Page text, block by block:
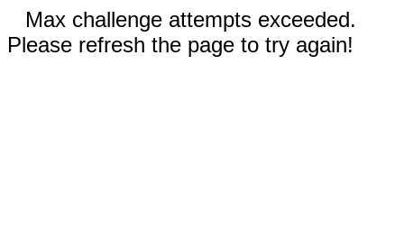
Max challenge attempts exceeded.
Please refresh the page to try again!